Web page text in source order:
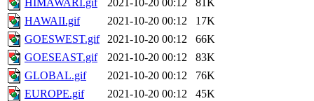
HIMAWARI.gif
2021-10-20 00:12
81K
HAWAII.gif
2021-10-20 00:12
17K
GOESWEST.gif
2021-10-20 00:12
66K
GOESEAST.gif
2021-10-20 00:12
83K
GLOBAL.gif
2021-10-20 00:12
76K
EUROPE.gif
2021-10-20 00:12
45K